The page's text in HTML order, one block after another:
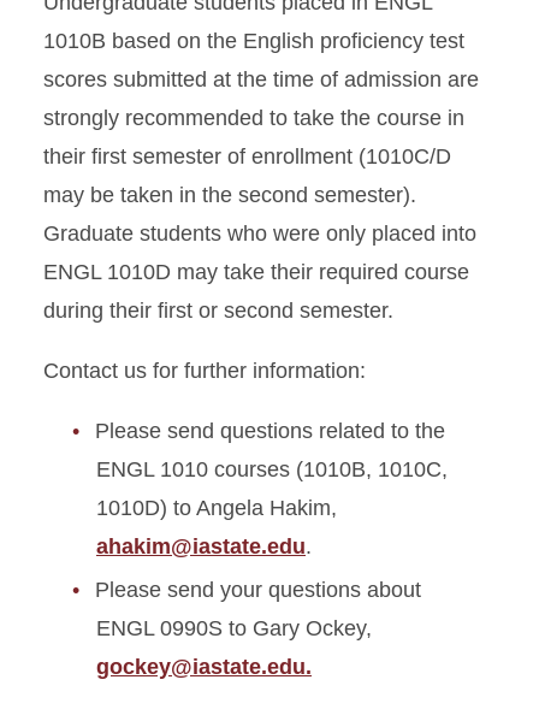
ESL Courses
1010B based on the English proficiency test
scores submitted at the time of admission are
strongly recommended to take the course in
their first semester of enrollment (1010C/D
may be taken in the second semester).
Graduate students who were only placed into
ENGL 1010D may take their required course
during their first or second semester.
Contact us for further information:
Please send questions related to the
ENGL 1010 courses (1010B, 1010C,
1010D) to Angela Hakim,
ahakim@iastate.edu.
Please send your questions about
ENGL 0990S to Gary Ockey,
gockey@iastate.edu.